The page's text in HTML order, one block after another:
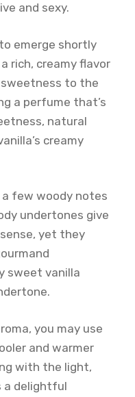
and sexy.
emerge shortly
rich, creamy flavor
to the
a perfume that’s
natural
creamy
few woody notes
undertones give
yet they
sweet vanilla
you may use
and warmer
with the light,
a delightful